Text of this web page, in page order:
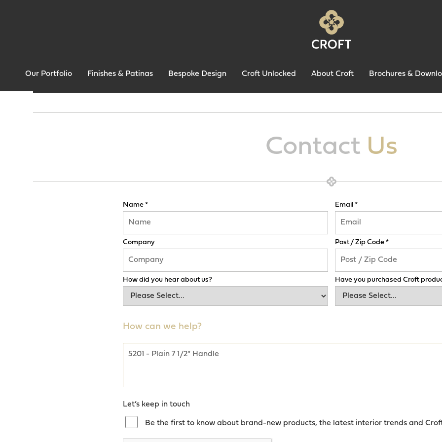
Our Portfolio Finishes & Patinas Bespoke Design Croft Unlocked About Croft Brochures &
Contact Us
Name * Email *
Company Post / Zip Code *
How did you hear about us? Have you purchased Croft
How can we help?
Let’s keep in touch
Be the first to know about brand-new products, the latest interior trends and